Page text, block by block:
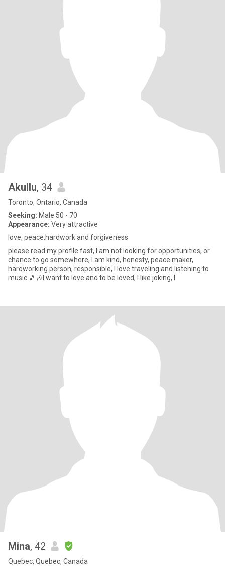
Akullu, 34
Toronto, Ontario, Canada
Seeking: Male 50 - 70
Appearance: Very attractive
love, peace,hardwork and forgiveness
please read my profile fast, I am not looking for opportunities, or
chance to go somewhere, I am kind, honesty, peace maker,
hardworking person, responsible, I love traveling and listening to
music 🎵🎶I want to love and to be loved, I like joking, l
Mina, 42
Quebec, Quebec, Canada